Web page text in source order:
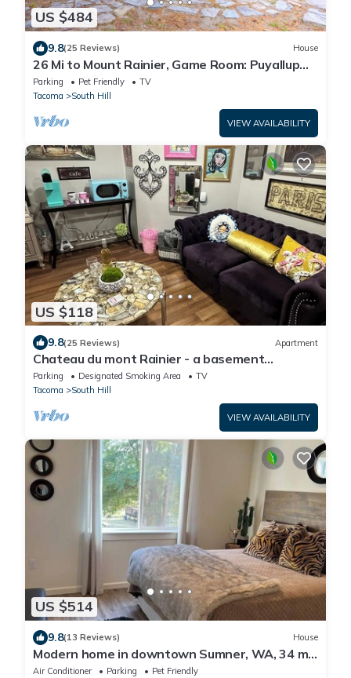
US $484
9.8(25 Reviews) House
26 Mi to Mount Rainier, Game Room: Puyallup
Oasis
Parking Pet Friendly
TV
Tacoma
South Hill
VIEW AVAILABILITY
US $118
9.8(25 Reviews) Apartment
Chateau du mont Rainier - a basement
apartment w a view of Mt Rainier & hot tub
Parking Designated Smoking Area
TV
Tacoma
South Hill
VIEW AVAILABILITY
US $514
9.8(13 Reviews) House
Modern home in downtown Sumner, WA, 34 mi
from Lumen Field
Air Conditioner Parking
Pet Friendly